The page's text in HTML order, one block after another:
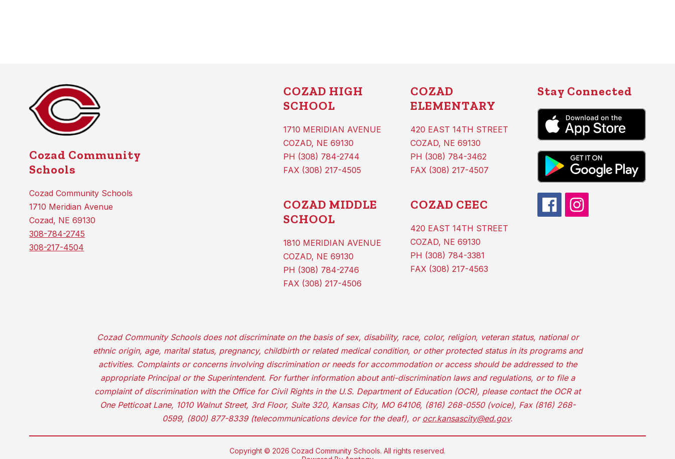
Cozad Community
Schools
Cozad Community Schools
1710 Meridian Avenue
Cozad, NE 69130
308-784-2745
308-217-4504
COZAD HIGH
SCHOOL
1710 MERIDIAN AVENUE
COZAD, NE 69130
PH (308) 784-2744
FAX (308) 217-4505
COZAD MIDDLE
SCHOOL
1810 MERIDIAN AVENUE
COZAD, NE 69130
PH (308) 784-2746
FAX (308) 217-4506
COZAD
ELEMENTARY
420 EAST 14TH STREET
COZAD, NE 69130
PH (308) 784-3462
FAX (308) 217-4507
COZAD CEEC
420 EAST 14TH STREET
COZAD, NE 69130
PH (308) 784-3381
FAX (308) 217-4563
Stay Connected
Cozad Community Schools does not discriminate on the basis of sex, disability, race, color, religion, veteran status, national or
ethnic origin, age, marital status, pregnancy, childbirth or related medical condition, or other protected status in its programs and
activities. Complaints or concerns involving discrimination or needs for accommodation or access should be addressed to the
appropriate Principal or the Superintendent. For further information about anti-discrimination laws and regulations, or to file a
complaint of discrimination with the Office for Civil Rights in the U.S. Department of Education (OCR), please contact the OCR at
One Petticoat Lane, 1010 Walnut Street, 3rd Floor, Suite 320, Kansas City, MO 64106, (816) 268-0550 (voice), Fax (816) 268-
0599, (800) 877-8339 (telecommunications device for the deaf), or ocr.kansascity@ed.gov.
Copyright © 2026 Cozad Community Schools. All rights reserved.